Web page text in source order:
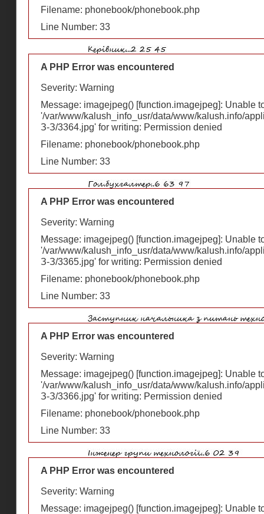
Filename: phonebook/phonebook.php
Line Number: 33
A PHP Error was encountered
Severity: Warning
Message: imagejpeg() [function.imagejpeg]: Unable
'/var/www/kalush_info_usr/data/www/kalush.info/
З-З/3364.jpg' for writing: Permission denied
Filename: phonebook/phonebook.php
Line Number: 33
A PHP Error was encountered
Severity: Warning
Message: imagejpeg() [function.imagejpeg]: Unable
'/var/www/kalush_info_usr/data/www/kalush.info/
З-З/3365.jpg' for writing: Permission denied
Filename: phonebook/phonebook.php
Line Number: 33
A PHP Error was encountered
Severity: Warning
Message: imagejpeg() [function.imagejpeg]: Unable
'/var/www/kalush_info_usr/data/www/kalush.info/
З-З/3366.jpg' for writing: Permission denied
Filename: phonebook/phonebook.php
Line Number: 33
A PHP Error was encountered
Severity: Warning
Message: imagejpeg() [function.imagejpeg]: Unable